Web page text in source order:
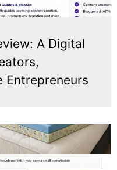
A Digital
Entrepreneurs